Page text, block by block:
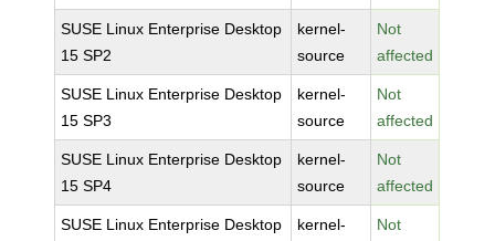
SUSE Linux Enterprise Desktop
15 SP2
kernel-
source
Not
affected
SUSE Linux Enterprise Desktop
15 SP3
kernel-
source
Not
affected
SUSE Linux Enterprise Desktop
15 SP4
kernel-
source
Not
affected
SUSE Linux Enterprise Desktop
kernel-
Not